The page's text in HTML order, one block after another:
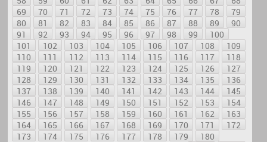
69
70 71 72 73 74 75 76 77 78
79
80
81 82 83 84 85 86 87 88 89
90
91
92 93 94 95 96 97 98 99
100
101
102 103 104 105 106 107 108
109
110
111 112 113 114 115 116 117
118
119
120 121 122 123 124 125 126
127
128
129 130 131 132 133 134 135
136
137
138 139 140 141 142 143 144
145
146
147 148 149 150 151 152 153
154
155
156 157 158 159 160 161 162
163
164
165 166 167 168 169 170 171
172
173
174 175 176 177 178 179
180